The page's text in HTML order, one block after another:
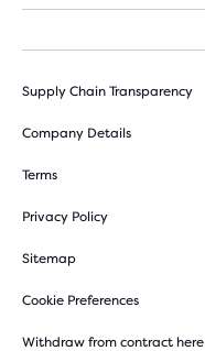
Supply Chain Transparency
Company Details
Terms
Privacy Policy
Sitemap
Cookie Preferences
Withdraw from contract here